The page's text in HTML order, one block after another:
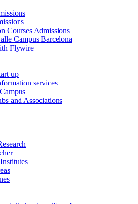
Courses Admissions
Campus Barcelona
Flywire
up
services
and Associations